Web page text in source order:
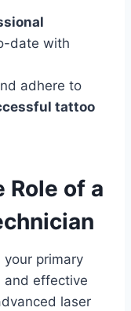
date with
adhere to
tattoo
Role of a
primary
and effective
laser